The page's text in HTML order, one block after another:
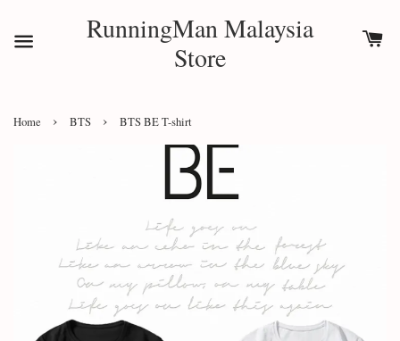
RunningMan Malaysia
Store
Home › BTS › BTS BE T-shirt